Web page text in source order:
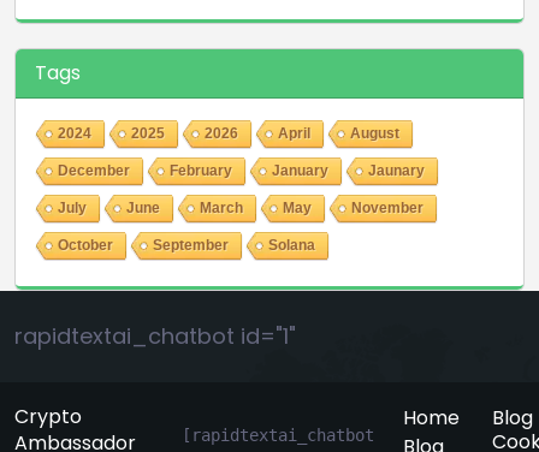
Tags
2024 2025 2026 April August
December February January Jaunary
July June March May November
October September Solana
rapidtextai_chatbot id="1"
Crypto
Ambassador
[rapidtextai_chatbot
Home
Blog